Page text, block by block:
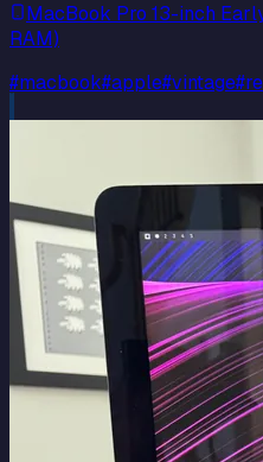
MacBook Pro 13-inch
RAM)
#macbook#apple#vintage#